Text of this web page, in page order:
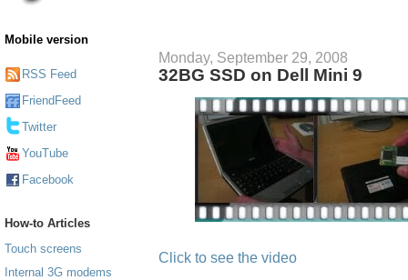
Mobile version
RSS Feed
FriendFeed
Twitter
YouTube
Facebook
How-to Articles
Touch screens
Internal 3G modems
Monday, September 29, 2008
32BG SSD on Dell Mini 9
Click to see the video